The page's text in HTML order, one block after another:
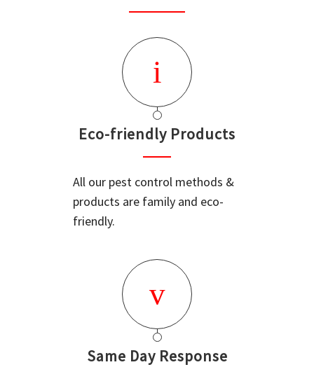
Eco-friendly Products
All our pest control methods &
products are family and eco-
friendly.
Same Day Response